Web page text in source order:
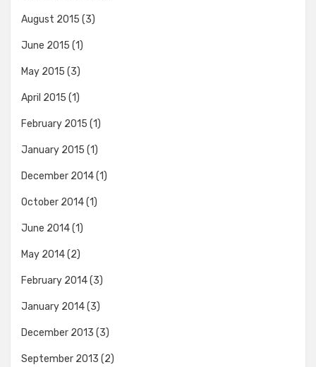
August 2015 (3)
June 2015 (1)
May 2015 (3)
April 2015 (1)
February 2015 (1)
January 2015 (1)
December 2014(1)
October 2014(1)
June 2014(1)
May 2014(2)
February 2014(3)
January 2014(3)
December 2013 (3)
September 2013 (2)